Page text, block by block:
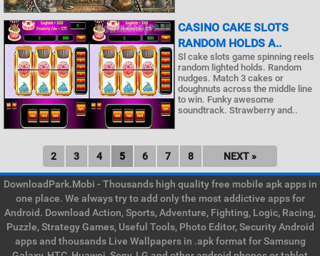
CASINO CAKE SLOTS
RANDOM HOLDS A..
Sl cake slots game spinning reels
random lighted holds. Random
nudges. Match 3 cakes or
doughnuts across the middle line
to win. Funky awesome
soundtrack. Strawberry and..
2 3 4 5 6 7 8 NEXT »
DownloadPark.Mobi - Thousands high quality free mobile apk apps in
one place. We always try to add only the most addictive apps for
Android. Download Action, Sports, Adventure, Fighting, Logic, Racing,
Puzzle, Strategy Games, Useful Tools, Photo Editor, Security Android
apps and thousands Live Wallpapers in .apk format for Samsung